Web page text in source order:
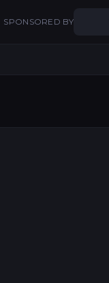
SPONSORED BY